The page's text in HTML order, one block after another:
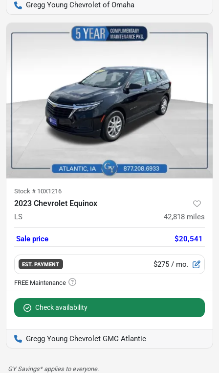
Gregg Young Chevrolet of Omaha
Stock # 10X1216
2023 Chevrolet Equinox
LS 42,818 miles
Sale price $20,541
EST. PAYMENT $275 / mo.
Check availability
Gregg Young Chevrolet GMC Atlantic
GY Savings* applies to everyone.